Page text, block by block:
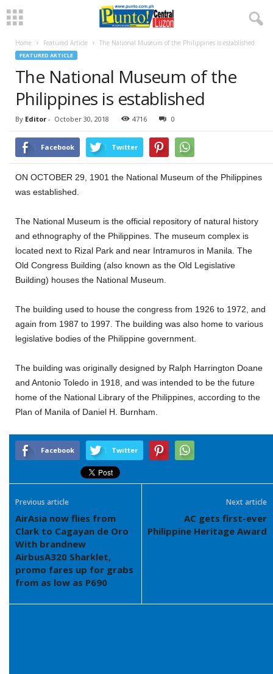
Home Featured Article The National Museum of the Philippines is established
FEATURED ARTICLE
The National Museum of the
Philippines is established
By Editor - October 30, 2018 4716 0
Facebook Twitter
ON OCTOBER 29, 1901 the National Museum of the Philippines
was established.
The National Museum is the official repository of natural history
and ethnography of the Philippines. The museum complex is
located next to Rizal Park and near Intramuros in Manila. The
Old Congress Building (also known as the Old Legislative
Building) houses the National Museum.
The building used to house the congress from 1926 to 1972, and
again from 1987 to 1997. The building was also home to various
legislative bodies of the Philippine government.
The building was originally designed by Ralph Harrington Doane
and Antonio Toledo in 1918, and was intended to be the future
home of the National Library of the Philippines, according to the
Plan of Manila of Daniel H. Burnham.
Facebook Twitter
Previous article
AirAsia now flies from
Clark to Cagayan de Oro
With brandnew
AirbusA320 Sharklet,
promo fares up for grabs
from as low as P690
Next article
AC gets first-ever
Philippine Heritage Award